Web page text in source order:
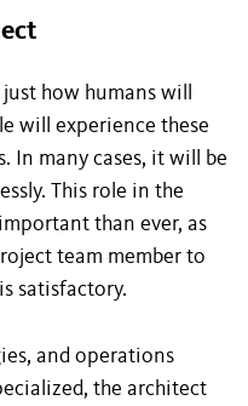
how humans will
will experience these
In many cases, it will be
This role in the
than ever, as
team member to
satisfactory.
and operations
the architect